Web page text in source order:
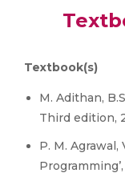
Textbook(s)
M. Adithan,
Third edition,
P. M. Agrawal,